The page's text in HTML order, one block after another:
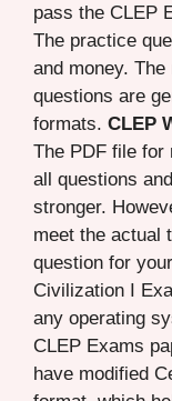
pass the CLEP
The practice
and money.
questions are
formats. CLEP
The PDF file for
all questions
stronger.
meet the actual
question for
Civilization I
any operating
CLEP Exams
have modified